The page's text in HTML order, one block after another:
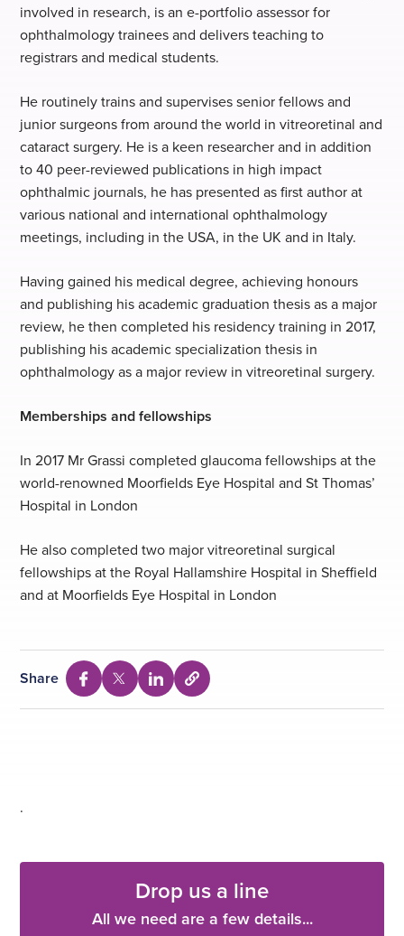
involved in research, is an e-portfolio assessor for
ophthalmology trainees and delivers teaching to
registrars and medical students.
He routinely trains and supervises senior fellows and
junior surgeons from around the world in vitreoretinal and
cataract surgery. He is a keen researcher and in addition
to 40 peer-reviewed publications in high impact
ophthalmic journals, he has presented as first author at
various national and international ophthalmology
meetings, including in the USA, in the UK and in Italy.
Having gained his medical degree, achieving honours
and publishing his academic graduation thesis as a major
review, he then completed his residency training in 2017,
publishing his academic specialization thesis in
ophthalmology as a major review in vitreoretinal surgery.
Memberships and fellowships
In 2017 Mr Grassi completed glaucoma fellowships at the
world-renowned Moorfields Eye Hospital and St Thomas’
Hospital in London
He also completed two major vitreoretinal surgical
fellowships at the Royal Hallamshire Hospital in Sheffield
and at Moorfields Eye Hospital in London
Share
Share
via
Share
via
Share
via
Select
to
.
Drop us a line
All we need are a few details...